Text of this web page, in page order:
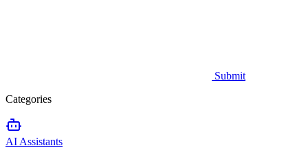
Submit
Categories
AI Assistants